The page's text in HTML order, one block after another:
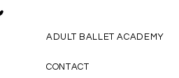
ADULT BALLET ACADEMY
CONTACT